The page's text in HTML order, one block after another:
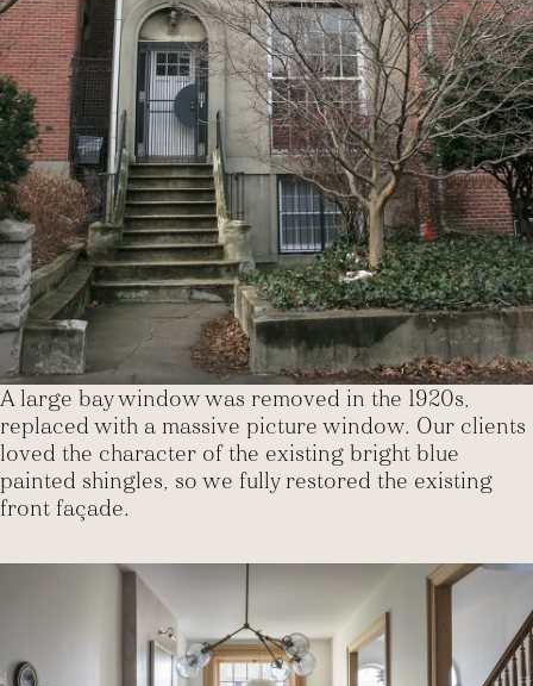
A large bay window was removed in the 1920s,
replaced with a massive picture window. Our clients
loved the character of the existing bright blue
painted shingles, so we fully restored the existing
front façade.